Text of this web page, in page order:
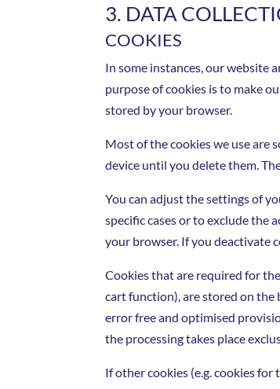
3. DATA
COOKIES
In some instances, our website
purpose of cookies is to make
stored by your browser.
Most of the cookies we use are
device until you delete them.
You can adjust the settings of
specific cases or to exclude the
your browser. If you deactivate
Cookies that are required for
cart function), are stored on the
error free and optimised
the processing takes place
If other cookies (e.g. cookies